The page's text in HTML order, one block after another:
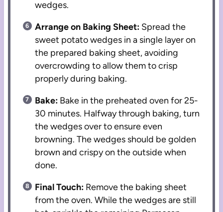
wedges.
Arrange on Baking Sheet: Spread the
sweet potato wedges in a single layer on
the prepared baking sheet, avoiding
overcrowding to allow them to crisp
properly during baking.
Bake: Bake in the preheated oven for 25-
30 minutes. Halfway through baking, turn
the wedges over to ensure even
browning. The wedges should be golden
brown and crispy on the outside when
done.
Final Touch: Remove the baking sheet
from the oven. While the wedges are still